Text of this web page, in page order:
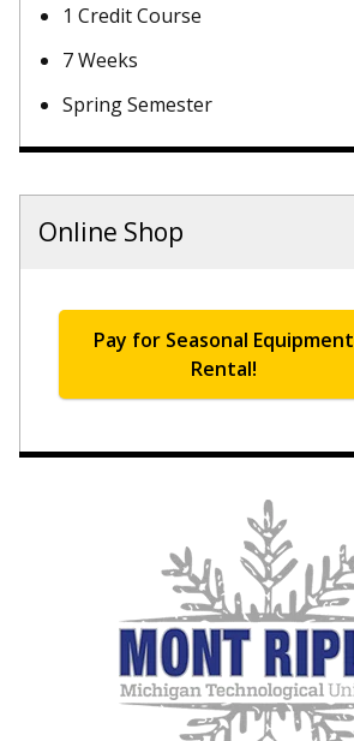
1 Credit Course
7 Weeks
Spring Semester
Online Shop
Pay for Seasonal Equipment
Rental!